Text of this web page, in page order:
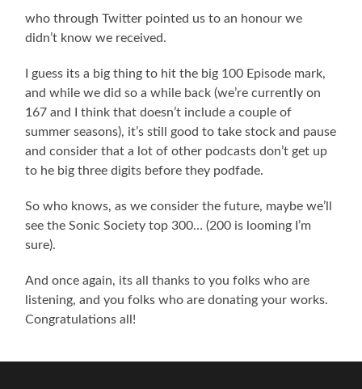
who through Twitter pointed us to an honour we
didn’t know we received.
I guess its a big thing to hit the big 100 Episode mark,
and while we did so a while back (we’re currently on
167 and I think that doesn’t include a couple of
summer seasons), it’s still good to take stock and pause
and consider that a lot of other podcasts don’t get up
to he big three digits before they podfade.
So who knows, as we consider the future, maybe we’ll
see the Sonic Society top 300… (200 is looming I’m
sure).
And once again, its all thanks to you folks who are
listening, and you folks who are donating your works.
Congratulations all!